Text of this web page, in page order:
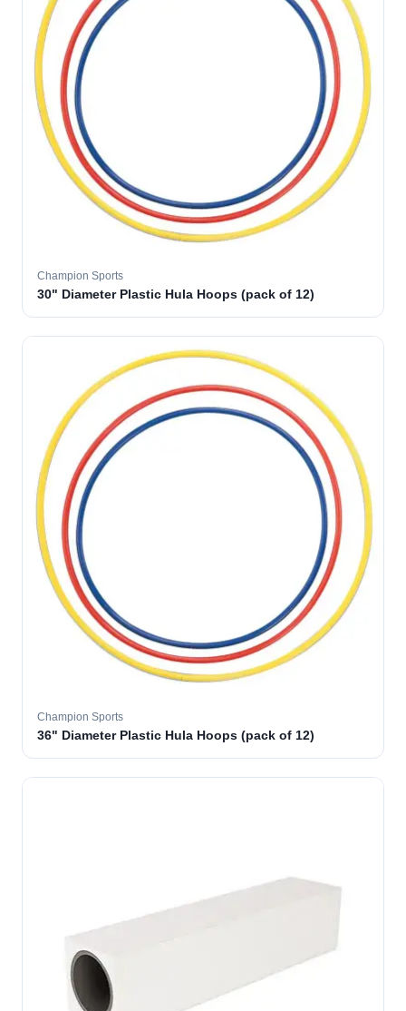
Champion Sports
30" Diameter Plastic Hula Hoops (pack of 12)
Champion Sports
36" Diameter Plastic Hula Hoops (pack of 12)